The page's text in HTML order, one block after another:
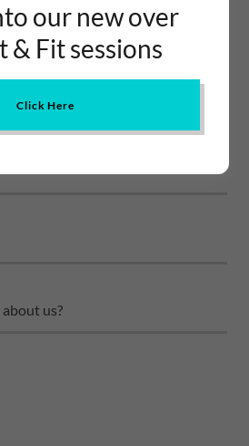
in touch
us?
our new over
& Fit sessions
Click Here